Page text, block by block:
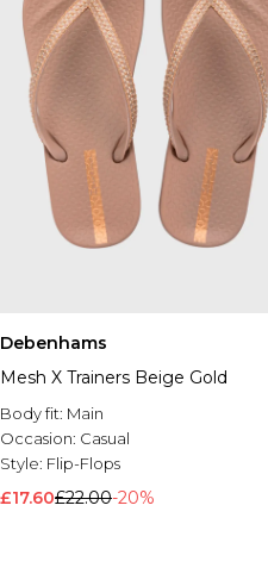
Debenhams
Mesh X Trainers Beige Gold
Body fit: Main
Occasion: Casual
Style: Flip-Flops
£17.60£22.00-20%